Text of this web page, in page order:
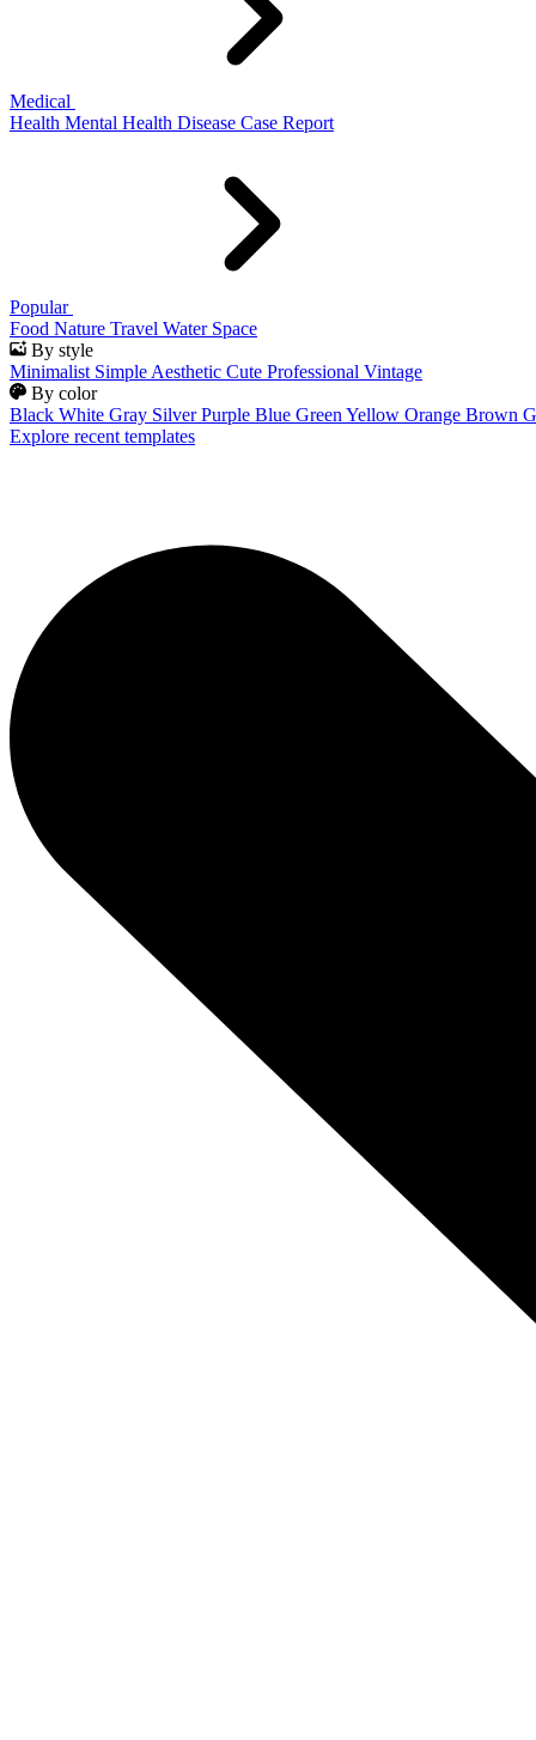
Medical
Health Mental Health Disease Case Report
Popular
Food Nature Travel Water Space
By style
Minimalist Simple Aesthetic Cute Professional Vintage
By color
Black White Gray Silver Purple Blue Green Yellow Orange Brown
Explore recent templates